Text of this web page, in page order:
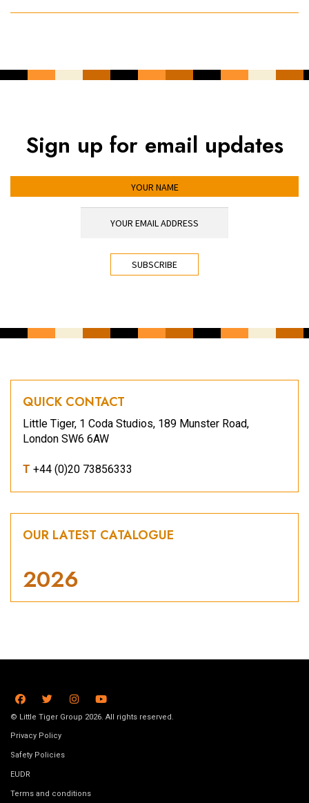
Sign up for email updates
QUICK CONTACT
Little Tiger, 1 Coda Studios, 189 Munster Road,
London SW6 6AW
T +44 (0)20 73856333
OUR LATEST CATALOGUE
2026
© Little Tiger Group 2026. All rights reserved.
Privacy Policy
Safety Policies
EUDR
Terms and conditions